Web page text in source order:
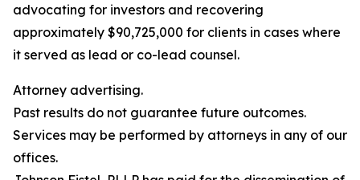
advocating for investors and recovering
approximately $90,725,000 for clients in cases where
it served as lead or co-lead counsel.
Attorney advertising.
Past results do not guarantee future outcomes.
Services may be performed by attorneys in any of our
offices.